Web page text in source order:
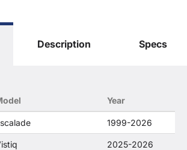
"LTZ", "1500", "Denali"
LLC states that our
and General Motors
or their companies.
Description Specs
Year
1999-2026
2025-2026